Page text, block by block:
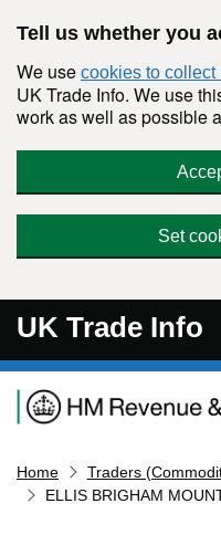
Tell us whether you
We use cookies to collect
UK Trade Info. We use
work as well as possible
Set
UK Trade Info
Navigation menu
Home
Traders
ELLIS BRIGHAM